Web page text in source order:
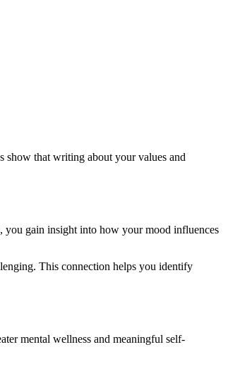
show that writing about your values and
you gain insight into how your mood influences
This connection helps you identify
mental wellness and meaningful self-